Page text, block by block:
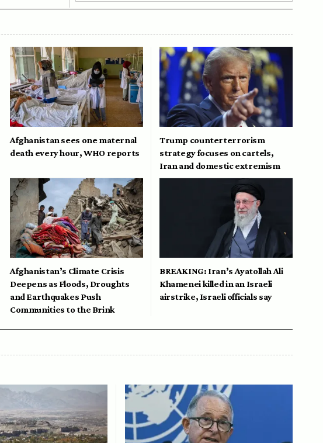
Afghanistan sees one maternal
death every hour, WHO reports
Trump counterterrorism
strategy focuses on cartels,
Iran and domestic extremism
Afghanistan’s Climate Crisis
Deepens as Floods, Droughts
and Earthquakes Push
Communities to the Brink
BREAKING: Iran’s Ayatollah Ali
Khamenei killed in an Israeli
airstrike, Israeli officials say